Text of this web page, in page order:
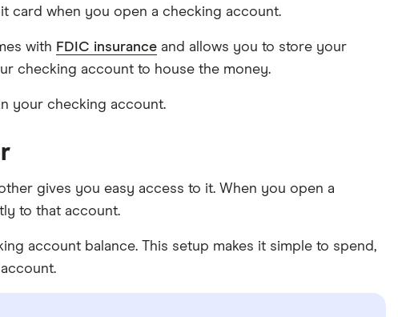
card when you open a checking account.
with FDIC insurance and allows you to store your
checking account to house the money.
your checking account.
gives you easy access to it. When you open a
to that account.
account balance. This setup makes it simple to spend,